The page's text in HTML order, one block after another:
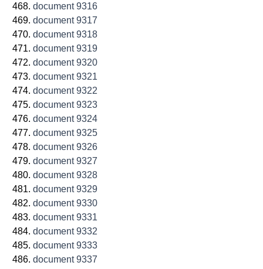
document 9316
document 9317
document 9318
document 9319
document 9320
document 9321
document 9322
document 9323
document 9324
document 9325
document 9326
document 9327
document 9328
document 9329
document 9330
document 9331
document 9332
document 9333
document 9337